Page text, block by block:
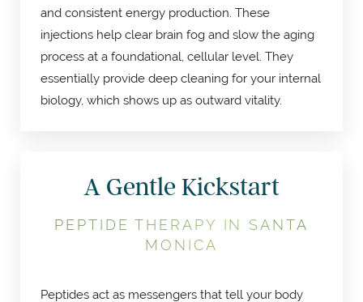
and consistent energy production. These
injections help clear brain fog and slow the aging
process at a foundational, cellular level. They
essentially provide deep cleaning for your internal
biology, which shows up as outward vitality.
A Gentle Kickstart
PEPTIDE THERAPY IN SANTA
MONICA
Peptides act as messengers that tell your body